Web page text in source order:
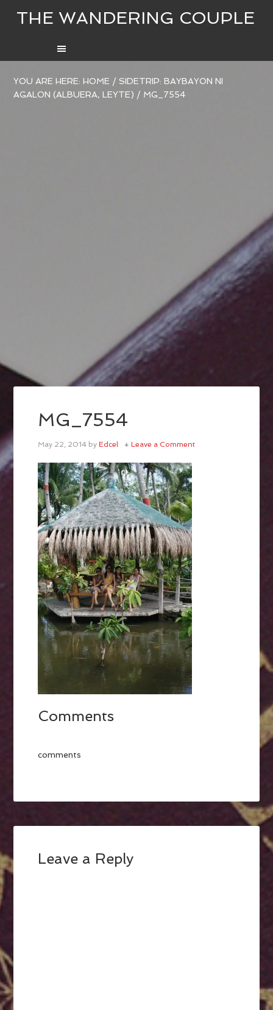
THE WANDERING COUPLE
YOU ARE HERE:HOME / SIDETRIP: BAYBAYON NI
AGALON (ALBUERA, LEYTE) / MG_7554
MG_7554
May 22, 2014 byEdcel Leave a Comment
Comments
comments
Leave a Reply